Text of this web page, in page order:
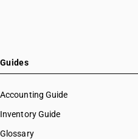
Guides
Accounting Guide
Inventory Guide
Glossary